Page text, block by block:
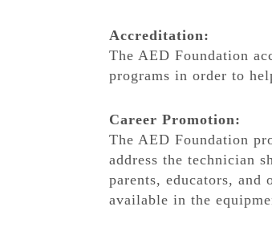
Accreditation:
The AED Foundation
programs in order to
Career Promotion:
The AED Foundation
address the technician
parents, educators,
available in the